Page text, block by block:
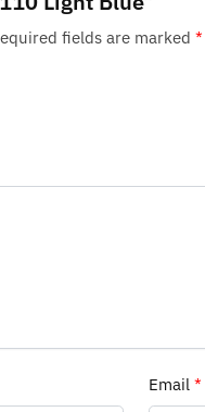
fields are marked *
Email*